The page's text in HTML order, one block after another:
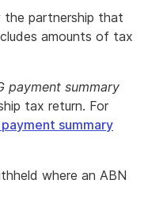
the partnership that
amounts of tax
payment summary
tax return. For
summary
where an ABN